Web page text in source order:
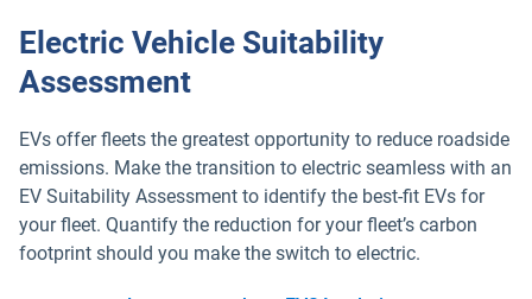
Electric Vehicle Suitability
Assessment
EVs offer fleets the greatest opportunity to reduce roadside
emissions. Make the transition to electric seamless with an
EV Suitability Assessment to identify the best-fit EVs for
your fleet. Quantify the reduction for your fleet’s carbon
footprint should you make the switch to electric.